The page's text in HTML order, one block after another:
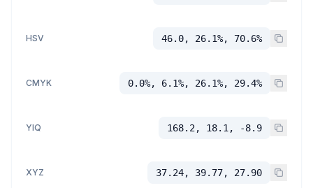
HSV 46.0, 26.1%, 70.6%
CMYK 0.0%, 6.1%, 26.1%, 29.4%
YIQ 168.2, 18.1, -8.9
XYZ 37.24, 39.77, 27.90